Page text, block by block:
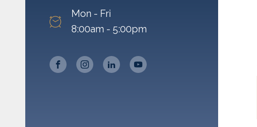
Mon - Fri
8:00am - 5:00pm